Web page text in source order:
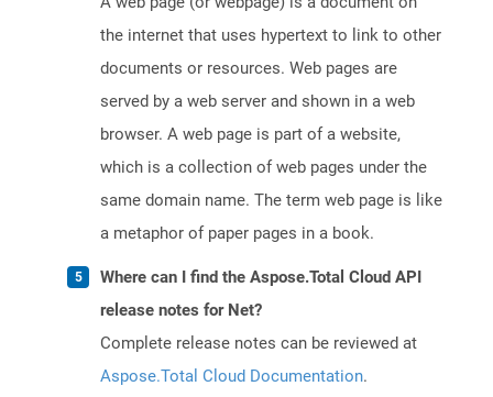
the internet that uses hypertext to link to other
documents or resources. Web pages are
served by a web server and shown in a web
browser. A web page is part of a website,
which is a collection of web pages under the
same domain name. The term web page is like
a metaphor of paper pages in a book.
Where can I find the Aspose.Total Cloud API
release notes for Net?
Complete release notes can be reviewed at
Aspose.Total Cloud Documentation.